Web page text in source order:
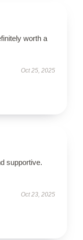
worth a
Oct 25, 2025
supportive.
Oct 23, 2025